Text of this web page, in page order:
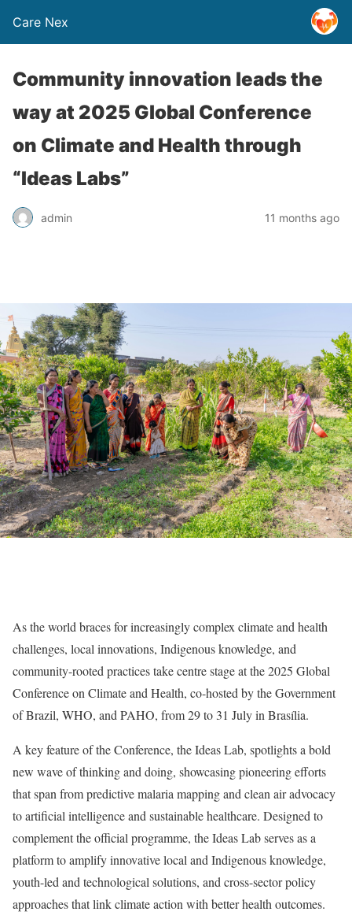
Care Nex
Community innovation leads the
way at 2025 Global Conference
on Climate and Health through
“Ideas Labs”
admin 11 months ago
As the world braces for increasingly complex climate and health
challenges, local innovations, Indigenous knowledge, and
community-rooted practices take centre stage at the 2025 Global
Conference on Climate and Health, co-hosted by the Government
of Brazil, WHO, and PAHO, from 29 to 31 July in Brasília.
A key feature of the Conference, the Ideas Lab, spotlights a bold
new wave of thinking and doing, showcasing pioneering efforts
that span from predictive malaria mapping and clean air advocacy
to artificial intelligence and sustainable healthcare. Designed to
complement the official programme, the Ideas Lab serves as a
platform to amplify innovative local and Indigenous knowledge,
youth-led and technological solutions, and cross-sector policy
approaches that link climate action with better health outcomes.